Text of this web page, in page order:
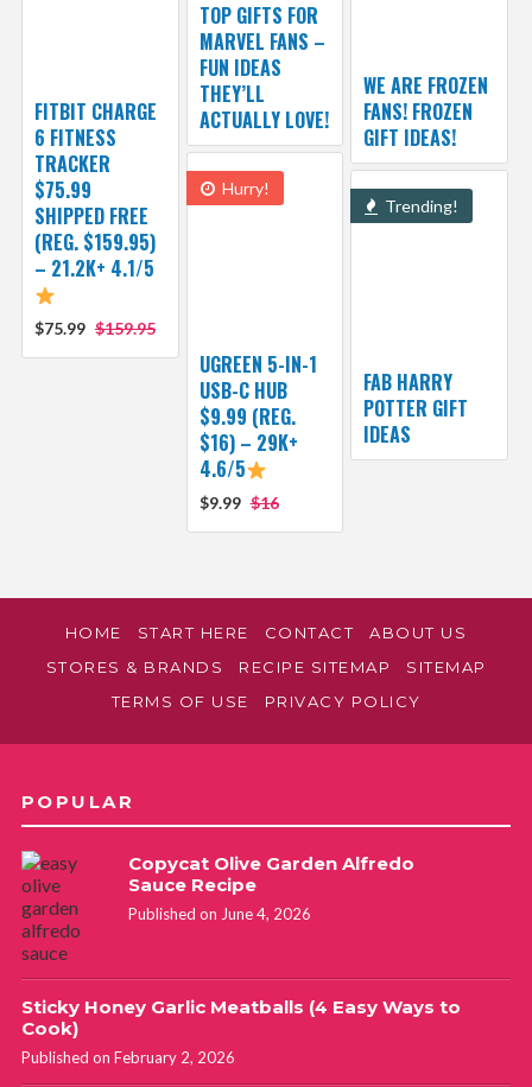
TOP GIFTS FOR
MARVEL FANS –
FUN IDEAS
THEY’LL
ACTUALLY LOVE!
WE ARE FROZEN
FANS! FROZEN
GIFT IDEAS!
FITBIT CHARGE
6 FITNESS
TRACKER
$75.99
SHIPPED FREE
(REG. $159.95)
– 21.2K+ 4.1/5
$75.99 $159.95
Hurry!
UGREEN 5-IN-1
USB-C HUB
$9.99 (REG.
$16) – 29K+
4.6/5
$9.99 $16
Trending!
FAB HARRY
POTTER GIFT
IDEAS
HOME START HERE CONTACT
ABOUT US
STORES & BRANDS
RECIPE SITEMAP
SITEMAP
TERMS OF USE
PRIVACY POLICY
POPULAR
Copycat Olive Garden Alfredo
Sauce Recipe
Published on June 4, 2026
Sticky Honey Garlic Meatballs (4 Easy Ways to
Cook)
Published on February 2, 2026